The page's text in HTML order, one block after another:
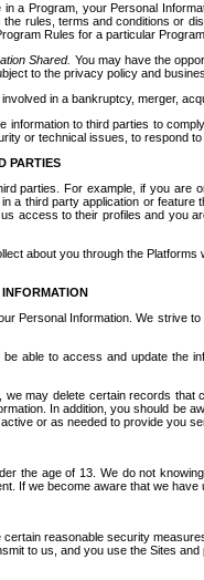
a Program, your Personal
rules, terms and conditions or
Rules for a particular
Shared. You may have the
to the privacy policy and
in a bankruptcy, merger,
information to third parties to
or technical issues, to respond
PARTIES
parties. For example, if you
a third party application or
access to their profiles and you
about you through the
Personal Information. We strive
able to access and update the
may delete certain records that
In addition, you should be
or as needed to provide you
the age of 13. We do not
If we become aware that we
reasonable security
to us, and you use the Sites